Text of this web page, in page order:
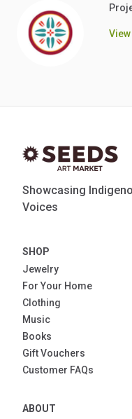
Showcasing
Voices
SHOP
Jewelry
For Your Home
Clothing
Music
Books
Gift Vouchers
Customer FAQs
ABOUT